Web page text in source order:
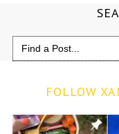
Search
for:
FOLLOW